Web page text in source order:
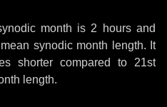
month is 2 hoursand
synodic month length. It
shorter compared to 21st
length.